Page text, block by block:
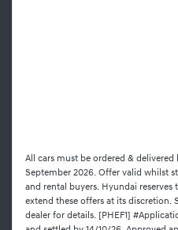
All cars must be ordered & delivered
September 2026. Offer valid whilst
and rental buyers. Hyundai
extend these offers at its discretion.
dealer for details. [PHEF1]